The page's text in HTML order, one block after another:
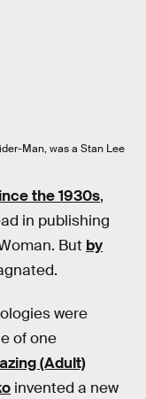
Man, was a Stan Lee
the 1930s,
in publishing
But by
were
of one
(Adult)
invented a new